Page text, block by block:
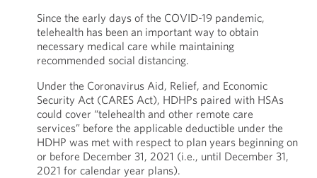
Since the early days of the COVID-19 pandemic,
telehealth has been an important way to obtain
necessary medical care while maintaining
recommended social distancing.
Under the Coronavirus Aid, Relief, and Economic
Security Act (CARES Act), HDHPs paired with HSAs
could cover “telehealth and other remote care
services” before the applicable deductible under the
HDHP was met with respect to plan years beginning on
or before December 31, 2021 (i.e., until December 31,
2021 for calendar year plans).